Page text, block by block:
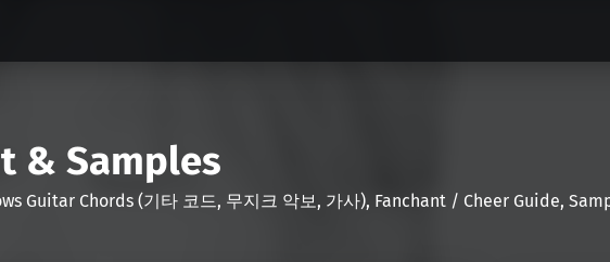
& Samples
Guitar Chords (기타 코드, 무지크 악보, 가사), Fanchant / Cheer Guide,